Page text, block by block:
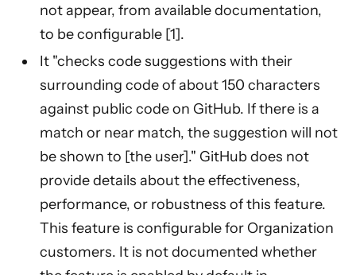
not appear, from available documentation,
to be configurable [1].
It "checks code suggestions with their
surrounding code of about 150 characters
against public code on GitHub. If there is a
match or near match, the suggestion will not
be shown to [the user]." GitHub does not
provide details about the effectiveness,
performance, or robustness of this feature.
This feature is configurable for Organization
customers. It is not documented whether